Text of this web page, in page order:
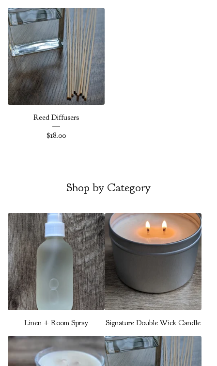
Reed Diffusers
$18.00
Shop by Category
Linen + Room Spray Signature Double Wick Candle